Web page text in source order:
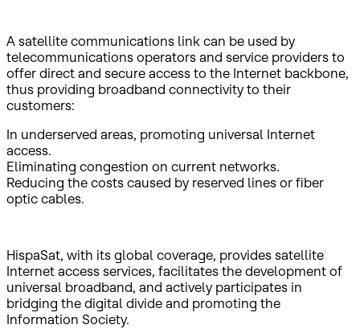
A satellite communications link can be used by
telecommunications operators and service providers to
offer direct and secure access to the Internet backbone,
thus providing broadband connectivity to their
customers:
In underserved areas, promoting universal Internet
access.
Eliminating congestion on current networks.
Reducing the costs caused by reserved lines or fiber
optic cables.
HispaSat, with its global coverage, provides satellite
Internet access services, facilitates the development of
universal broadband, and actively participates in
bridging the digital divide and promoting the
Information Society.